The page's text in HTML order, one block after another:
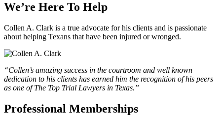
We’re Here To Help
Collen A. Clark is a true advocate for his clients and is passionate
about helping Texans that have been injured or wronged.
“Collen’s amazing success in the courtroom and well known
dedication to his clients has earned him the recognition of his peers
as one of The Top Trial Lawyers in Texas.”
Professional Memberships